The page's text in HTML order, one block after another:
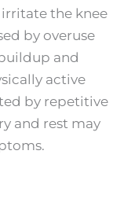
the knee
by overuse
and
active
by repetitive
and rest may